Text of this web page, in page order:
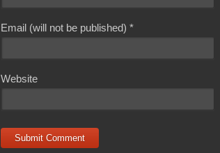
Email (will not be published)*
Website